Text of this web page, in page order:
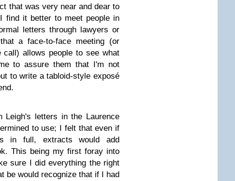
that was very near and dear to
find it better to meet people in
letters through lawyers or
a face-to-face meeting (or
allows people to see what
to assure them that I'm not
to write a tabloid-style exposé
Leigh's letters in the Laurence
to use; I felt that even if
in full, extracts would add
This being my first foray into
sure I did everything the right
be would recognize that if I had